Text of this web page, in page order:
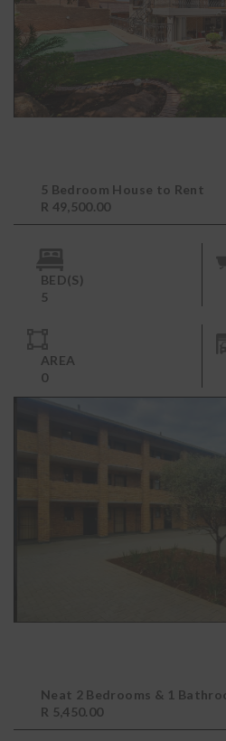
5 Bedroom House to Rent
R 49,500.00
BED(S)
5
AREA
0
Neat 2 Bedrooms & 1
to Rent in Sky City
R 5,450.00